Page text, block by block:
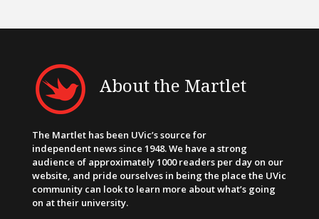
About the Martlet
The Martlet has been UVic’s source for
independent news since 1948. We have a strong
audience of approximately 1000 readers per day on our
website, and pride ourselves in being the place the UVic
community can look to learn more about what’s going
on at their university.